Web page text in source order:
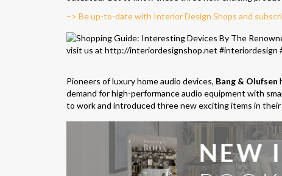
–> Be up-to-date with Interior Design Shops and
Pioneers of luxury home audio devices, Bang & Olufsen
demand for high-performance audio equipment with
to work and introduced three new exciting items in